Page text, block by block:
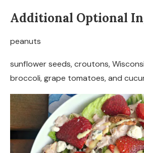
Additional Optional
peanuts
sunflower seeds, croutons,
broccoli, grape tomatoes, and